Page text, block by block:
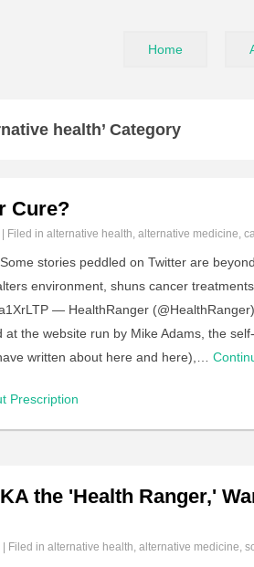
Home
health’ Category
Cure?
Filed in alternative health, alternative medicine,
Some stories peddled on Twitter are
environment, shuns cancer
— HealthRanger
at the website run by Mike Adams, the
written about here and here),…
Prescription
the 'Health Ranger,'
| Filed in alternative health, alternative medicine,